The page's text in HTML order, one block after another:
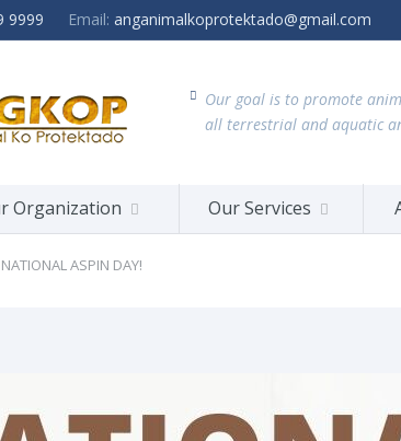
9999 Email: anganimalkoprotektado@gmail.com
Our goal is to promote
all terrestrial and aquatic
Organization Our Services
ASPIN DAY!